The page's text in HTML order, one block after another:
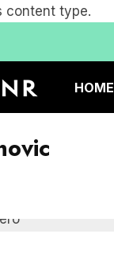
content type.
HOME